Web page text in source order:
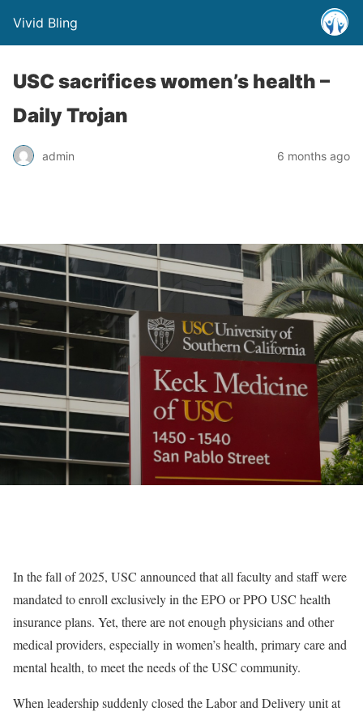
Vivid Bling
USC sacrifices women’s health –
Daily Trojan
admin 6 months ago
In the fall of 2025, USC announced that all faculty and staff were
mandated to enroll exclusively in the EPO or PPO USC health
insurance plans. Yet, there are not enough physicians and other
medical providers, especially in women’s health, primary care and
mental health, to meet the needs of the USC community.
When leadership suddenly closed the Labor and Delivery unit at